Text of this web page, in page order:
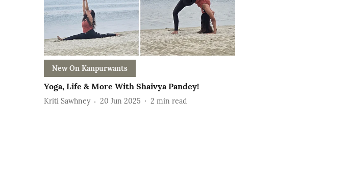
New On Kanpurwants
Yoga, Life & More With Shaivya Pandey!
Kriti Sawhney 20 Jun 2025 2 min read